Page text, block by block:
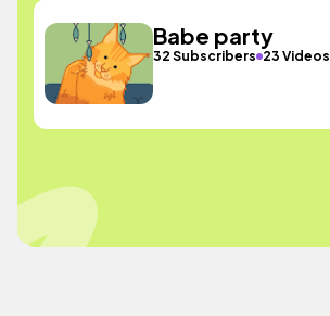
Babe party
32 Subscribers 23 Videos